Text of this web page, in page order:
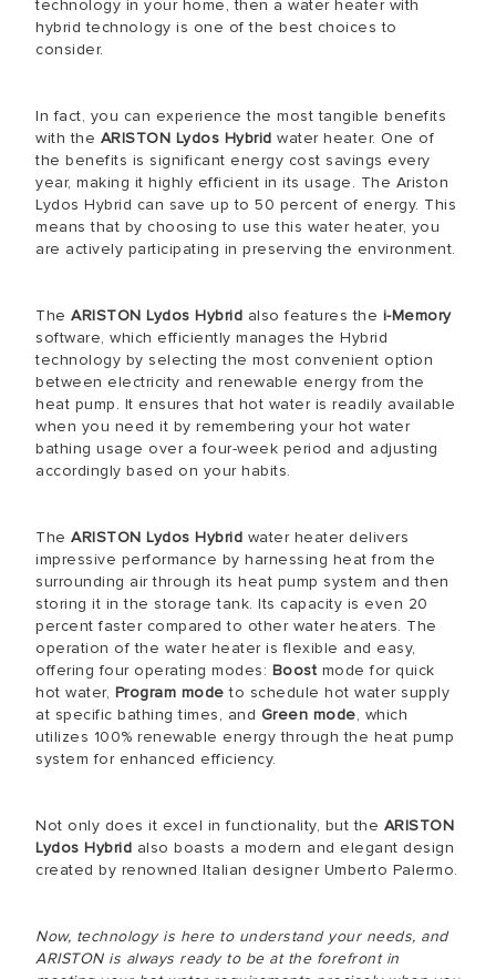
technology in your home, then a water heater with
hybrid technology is one of the best choices to
consider.
In fact, you can experience the most tangible benefits
with the ARISTON Lydos Hybrid water heater. One of
the benefits is significant energy cost savings every
year, making it highly efficient in its usage. The Ariston
Lydos Hybrid can save up to 50 percent of energy. This
means that by choosing to use this water heater, you
are actively participating in preserving the environment.
The ARISTON Lydos Hybrid also features the i-Memory
software, which efficiently manages the Hybrid
technology by selecting the most convenient option
between electricity and renewable energy from the
heat pump. It ensures that hot water is readily available
when you need it by remembering your hot water
bathing usage over a four-week period and adjusting
accordingly based on your habits.
The ARISTON Lydos Hybrid water heater delivers
impressive performance by harnessing heat from the
surrounding air through its heat pump system and then
storing it in the storage tank. Its capacity is even 20
percent faster compared to other water heaters. The
operation of the water heater is flexible and easy,
offering four operating modes: Boost mode for quick
hot water, Program mode to schedule hot water supply
at specific bathing times, and Green mode, which
utilizes 100% renewable energy through the heat pump
system for enhanced efficiency.
Not only does it excel in functionality, but the ARISTON
Lydos Hybrid also boasts a modern and elegant design
created by renowned Italian designer Umberto Palermo.
Now, technology is here to understand your needs, and
ARISTON is always ready to be at the forefront in